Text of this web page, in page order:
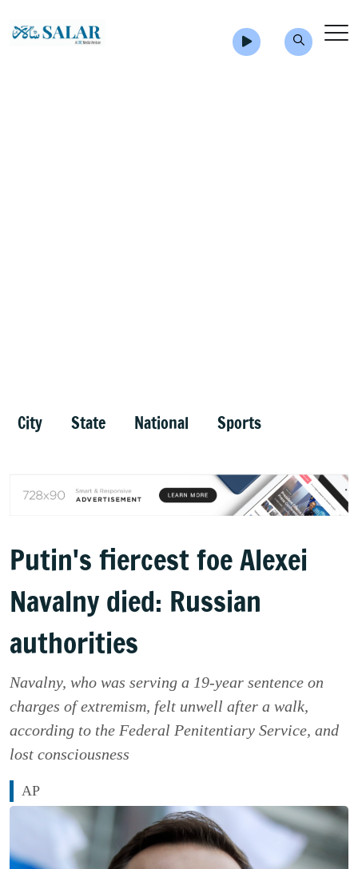
City State National Sports
Putin's fiercest foe Alexei
Navalny died: Russian
authorities
Navalny, who was serving a 19-year sentence on
charges of extremism, felt unwell after a walk,
according to the Federal Penitentiary Service, and
lost consciousness
AP